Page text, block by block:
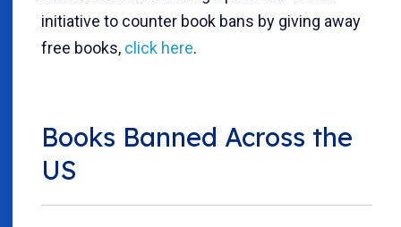
initiative to counter book bans by giving away
free books, click here.
Books Banned Across the
US